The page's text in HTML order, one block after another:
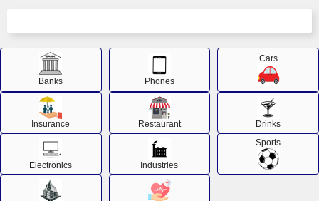
Banks Phones
Cars
Insurance Restaurant Drinks
Electronics Industries
Sports